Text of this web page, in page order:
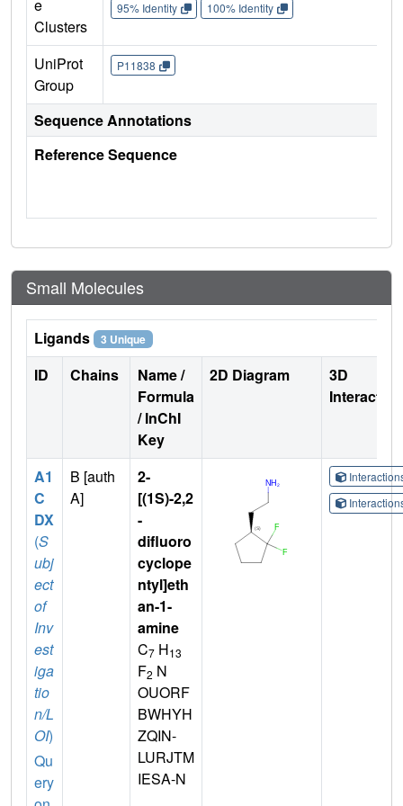
e
Clusters
95% Identity 100% Identity
UniProt
Group
P11838
Sequence Annotations
Reference Sequence
Small Molecules
Ligands 3 Unique
ID Chains
Name /
Formula
/ InChI
Key
2D Diagram
3D
A1
C
DX
(S
ubj
ect
of
Inv
est
iga
tio
n/L
OI)
Qu
ery
B [auth
A]
2-
[(1S)-2,2
-
difluoro
cyclope
ntyl]eth
an-1-
amine
C7 H13
F2 N
OUORF
BWHYH
ZQIN-
LURJTM
IESA-N